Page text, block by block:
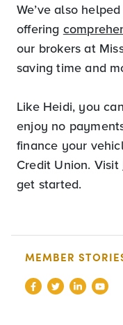
We’ve also
offering
our brokers at
saving time and
Like Heidi, you
enjoy no
finance your
Credit Union. Visit
get started.
MEMBER